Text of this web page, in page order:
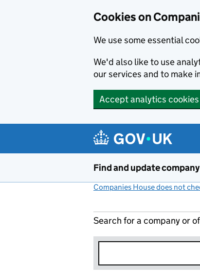
Cookies on
We use some essential
We'd also like to use
our services and to make
Accept analytics cookies
Find and update
Companies House does not
Search for a company or